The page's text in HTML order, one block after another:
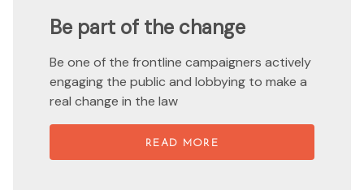
Be part of the change
Be one of the frontline campaigners actively
engaging the public and lobbying to make a
real change in the law
READ MORE